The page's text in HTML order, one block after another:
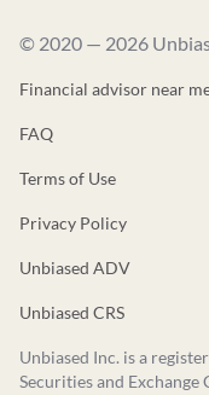
© 2020 — 2026
Financial advisor near
FAQ
Terms of Use
Privacy Policy
Unbiased ADV
Unbiased CRS
Unbiased Inc. is a
Securities and Exchange